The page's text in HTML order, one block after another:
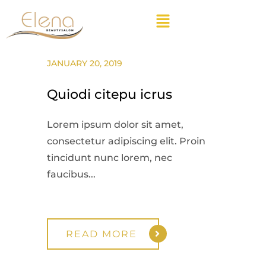
JANUARY 20, 2019
Quiodi citepu icrus
Lorem ipsum dolor sit amet,
consectetur adipiscing elit. Proin
tincidunt nunc lorem, nec
faucibus...
READ MORE